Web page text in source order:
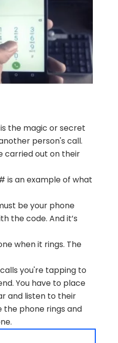
the magic or secret
person's call.
carried out on their
is an example of what
be your phone
the code. And it’s
when it rings. The
you're tapping to
You have to place
and listen to their
the phone rings and